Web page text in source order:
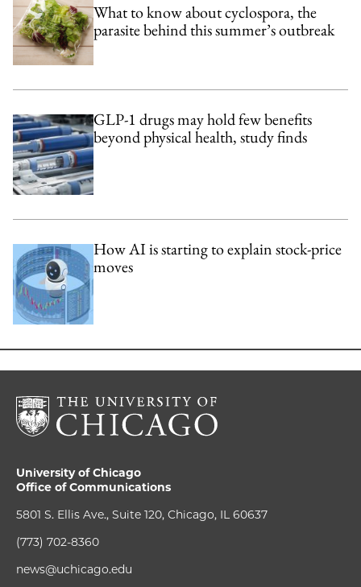
What to know about cyclospora, the
parasite behind this summer’s outbreak
GLP-1 drugs may hold few benefits
beyond physical health, study finds
How AI is starting to explain stock-price
moves
University of Chicago
Office of Communications
5801 S. Ellis Ave., Suite 120, Chicago, IL 60637
(773) 702-8360
news@uchicago.edu